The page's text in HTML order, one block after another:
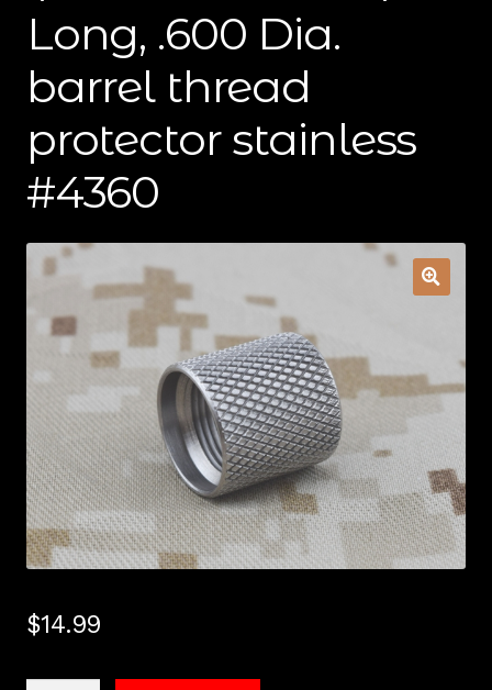
Contact Us
Cart
Checkout
My Account
Shipping & Insurance
Terms of Use
Wishlist
Long, .600 Dia.
barrel thread
protector stainless
#4360
$14.99